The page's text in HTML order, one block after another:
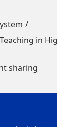
in
sharing